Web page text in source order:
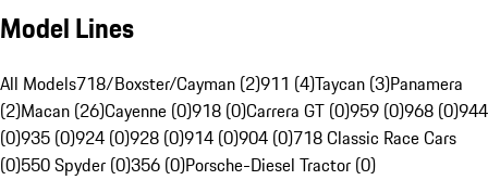
Model Lines
All Models718/Boxster/Cayman (2)911 (4)Taycan (3)Panamera
(2)Macan (26)Cayenne (0)918 (0)Carrera GT (0)959 (0)968 (0)944
(0)935 (0)924 (0)928 (0)914 (0)904 (0)718 Classic Race Cars
(0)550 Spyder (0)356 (0)Porsche-Diesel Tractor (0)